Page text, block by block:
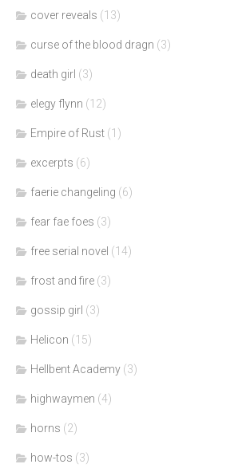
cover reveals (13)
curse of the blood dragn (3)
death girl (3)
elegy flynn (12)
Empire of Rust (1)
excerpts (6)
faerie changeling (6)
fear fae foes (3)
free serial novel (14)
frost and fire (3)
gossip girl (3)
Helicon (15)
Hellbent Academy (3)
highwaymen (4)
horns (2)
how-tos (3)